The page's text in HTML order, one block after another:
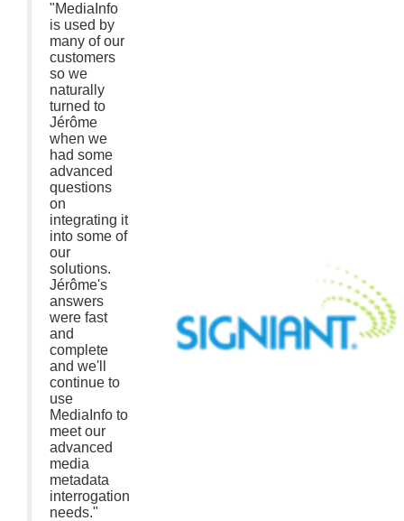
"MediaInfo
is used by
many of our
customers
so we
naturally
turned to
Jérôme
when we
had some
advanced
questions
on
integrating it
into some of
our
solutions.
Jérôme's
answers
were fast
and
complete
and we'll
continue to
use
MediaInfo to
meet our
advanced
media
metadata
interrogation
needs."